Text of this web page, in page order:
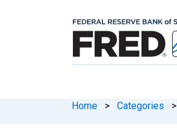
Home > Categories >